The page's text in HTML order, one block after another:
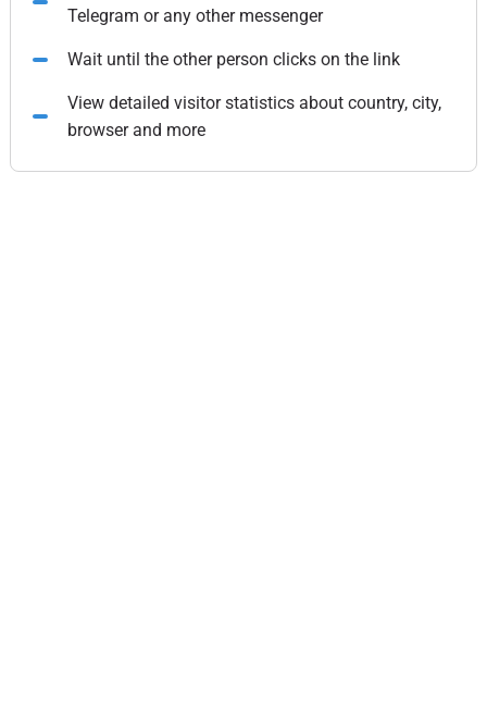
Telegram or any other messenger
Wait until the other person clicks on the link
View detailed visitor statistics about country, city,
browser and more